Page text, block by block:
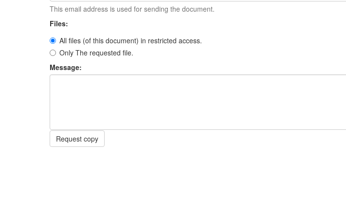
This email address is used for sending the document.
Files:
All files (of this document) in restricted access.
Only The requested file.
Message:
Request copy